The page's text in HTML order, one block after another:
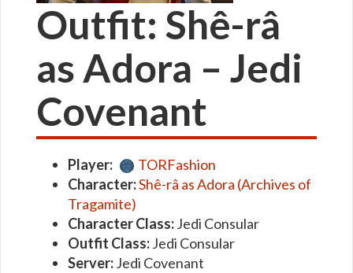
Outfit: Shê-râ
as Adora – Jedi
Covenant
Player:
TORFashion
Character:Shê-râ as Adora (Archives of
Tragamite)
Character Class:Jedi Consular
Outfit Class:Jedi Consular
Server:Jedi Covenant